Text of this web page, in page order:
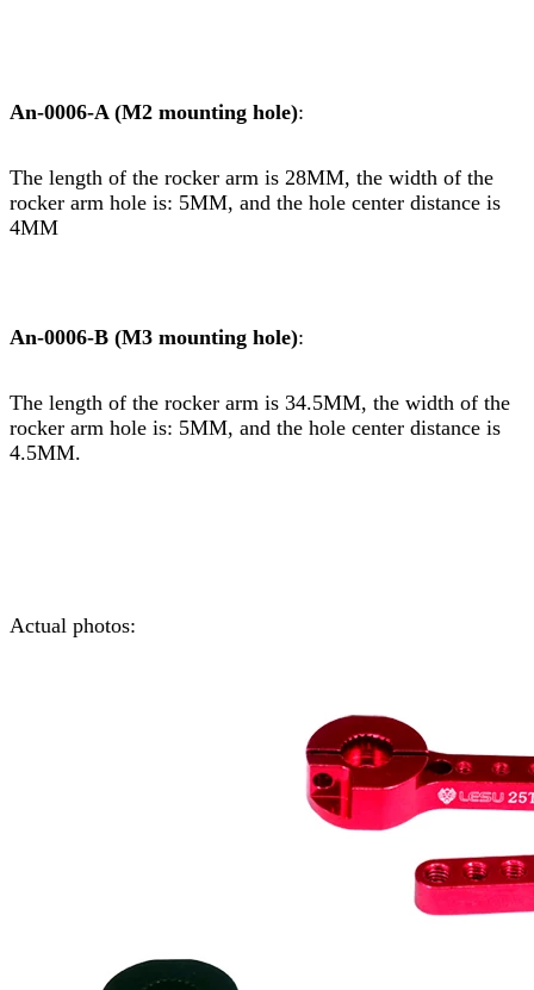
An-0006-A (M2 mounting hole):
The length of the rocker arm is 28MM, the width of the
rocker arm hole is: 5MM, and the hole center distance is
4MM
An-0006-B (M3 mounting hole):
The length of the rocker arm is 34.5MM, the width of the
rocker arm hole is: 5MM, and the hole center distance is
4.5MM.
Actual photos: